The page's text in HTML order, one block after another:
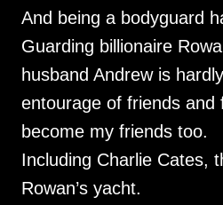
And being a bodyguard
Guarding billionaire
husband Andrew is
entourage of friends and
become my friends too.
Including Charlie Cates,
Rowan’s yacht.